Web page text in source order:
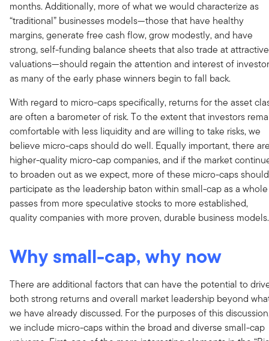
months. Additionally, more of what we would characterize as
“traditional” businesses models—those that have healthy
margins, generate free cash flow, grow modestly, and have
strong, self-funding balance sheets that also trade at attractive
valuations—should regain the attention and interest of
as many of the early phase winners begin to fall back.
With regard to micro-caps specifically, returns for the asset
are often a barometer of risk. To the extent that investors
comfortable with less liquidity and are willing to take risks, we
believe micro-caps should do well. Equally important, there
higher-quality micro-cap companies, and if the market
to broaden out as we expect, more of these micro-caps should
participate as the leadership baton within small-cap as a whole
passes from more speculative stocks to more established,
quality companies with more proven, durable business models.
Why small-cap, why now
There are additional factors that can have the potential to
both strong returns and overall market leadership beyond
we have already discussed. For the purposes of this
we include micro-caps within the broad and diverse small-cap